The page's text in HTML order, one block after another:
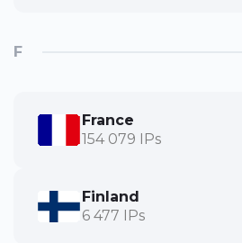
F
France
154 079 IPs
Finland
6 477 IPs